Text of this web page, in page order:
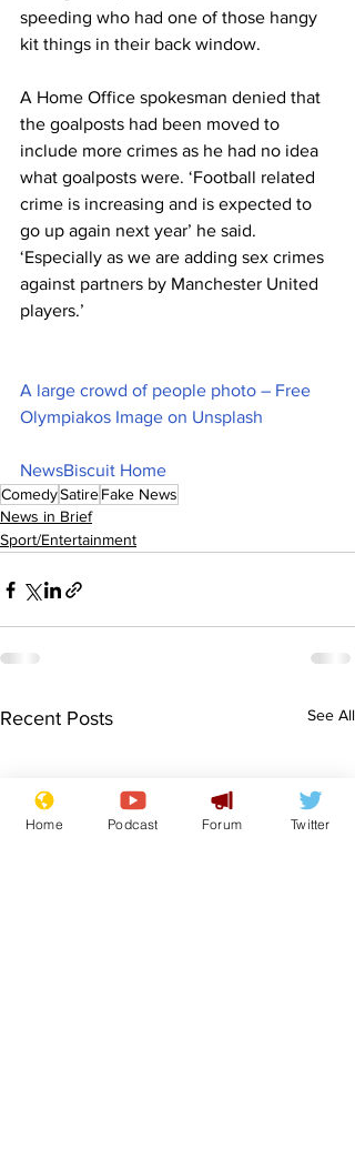
speeding who had one of those hangy
kit things in their back window.
A Home Office spokesman denied that
the goalposts had been moved to
include more crimes as he had no idea
what goalposts were. ‘Football related
crime is increasing and is expected to
go up again next year’ he said.
‘Especially as we are adding sex crimes
against partners by Manchester United
players.’
A large crowd of people photo – Free
Olympiakos Image on Unsplash
NewsBiscuit Home
ComedySatireFake News
News in Brief
Sport/Entertainment
Recent Posts See All
Home Podcast Forum Twitter